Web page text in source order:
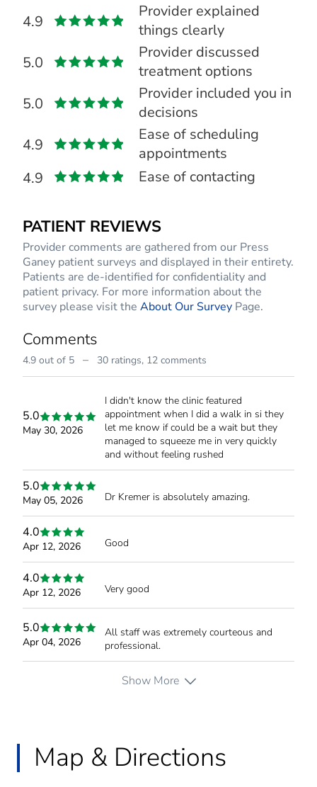
4.9
Provider explained
things clearly
5.0
Provider discussed
treatment options
5.0
Provider included you in
decisions
4.9
Ease of scheduling
appointments
4.9
Ease of contacting
PATIENT REVIEWS
Provider comments are gathered from our Press
Ganey patient surveys and displayed in their entirety.
Patients are de-identified for confidentiality and
patient privacy. For more information about the
survey please visit the About Our Survey Page.
Comments
4.9 out of 5 – 30 ratings, 12 comments
5.0
May 30, 2026
I didn't know the clinic featured
appointment when I did a walk in si they
let me know if could be a wait but they
managed to squeeze me in very quickly
and without feeling rushed
5.0
May 05, 2026 Dr Kremer is absolutely amazing.
4.0
Apr 12, 2026 Good
4.0
Apr 12, 2026 Very good
5.0
Apr 04, 2026
All staff was extremely courteous and
professional.
Show More
Map & Directions